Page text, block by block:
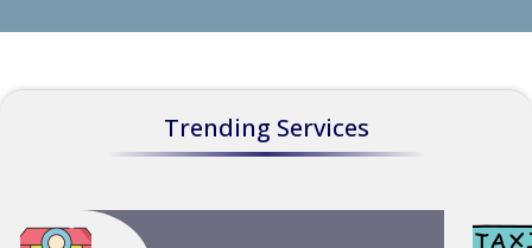
Trending Services